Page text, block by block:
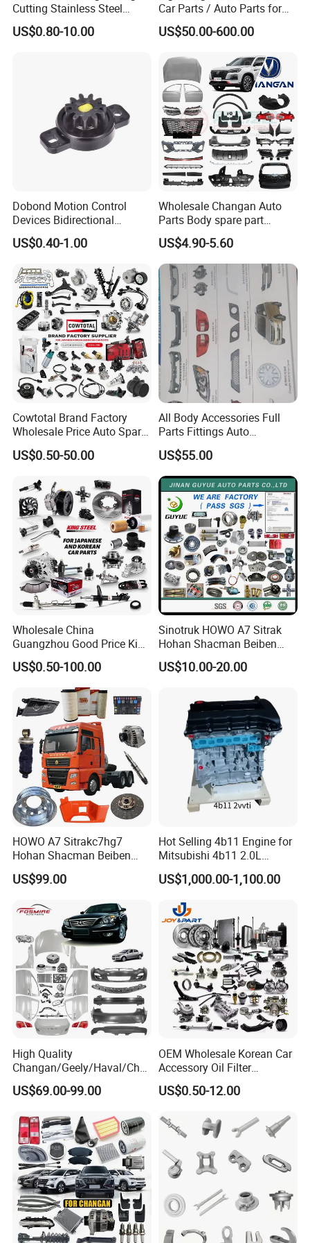
discuss cooperation, and grow together .
FAQ:
Cutting Stainless Steel
Fastener Chinese Factory
Flange for Industrial Truck
US$0.80-10.00
Car Parts / Auto Parts for
Enhanced Vehicle Efficiency
US$50.00-600.00
Dobond Motion Control
Devices Bidirectional
Unidirectional Gear Wheel
Dampers Screwable Clips
US$0.40-1.00
Wholesale Changan Auto
Parts Body spare part
Bumper for Changan AVATR
DEEPAL
US$4.90-5.60
Cowtotal Brand Factory
Wholesale Price Auto Spare
Parts Car Accessorie for
Toyota Nissan Mazda
KIA Suzuki Japanese Car
US$0.50-50.00
All Body Accessories Full
Parts Fittings Auto
Accessories for Baic Cars
SUV, MPV etc
US$55.00
Wholesale China
Guangzhou Good Price King
Steel Auto Spare Parts for
Japan Korean Car Toyota
Corolla Hyundai Suzuki
Vitara Nissan Auto-Parts
US$0.50-100.00
Sinotruk HOWO A7 Sitrak
Hohan Shacman Beiben
Foton FAW Dongfeng Fuwa
BPW Trailer Tractor Truck
US$10.00-20.00
HOWO A7 Sitrakc7hg7
Hohan Shacman Beiben
Foton Fweichai Engine
Sinotruk Trailer Tractor
380 420 Truck Spare Parts
Semi Truck Parts
US$99.00
Hot Selling 4b11 Engine for
Mitsubishi 4b11 2.0L
Engines for Mitsubishi
Lancer 2vvti
US$1,000.00-1,100.00
High Quality
Changan/Geely/Haval/Cher
y Parts Wholesale Car
Accessories All Available for
T6/T8 Spare Parts
US$69.00-99.00
OEM Wholesale Korean Car
Accessory Oil Filter
Motorcycle Spare Part Auto-
Parts Car Accessories Auto
Replacement
US$0.50-12.00